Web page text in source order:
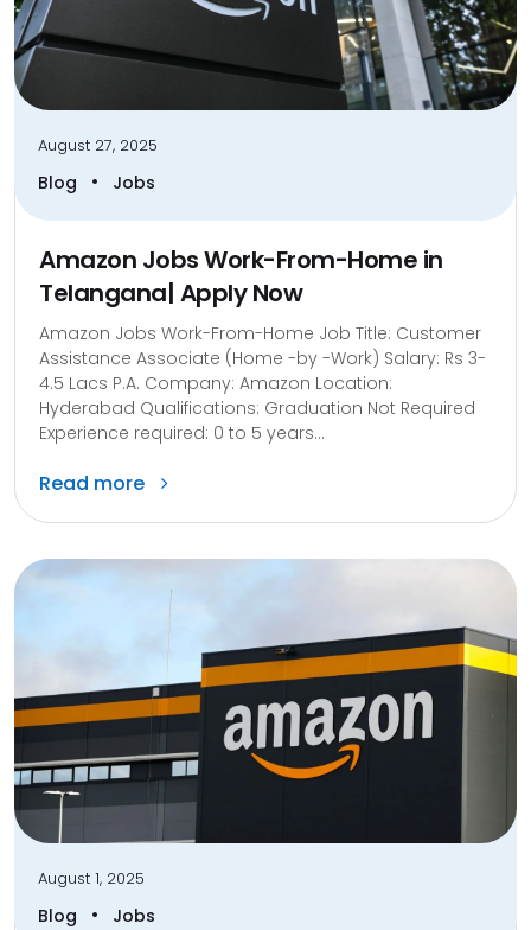
August 27, 2025
Blog • Jobs
Amazon Jobs Work-From-Home in
Telangana| Apply Now
Amazon Jobs Work-From-Home Job Title: Customer
Assistance Associate (Home -by -Work) Salary: Rs 3-
4.5 Lacs P.A. Company: Amazon Location:
Hyderabad Qualifications: Graduation Not Required
Experience required: 0 to 5 years...
Read more
August 1, 2025
Blog • Jobs